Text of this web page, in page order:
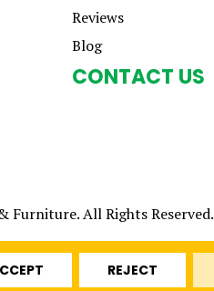
Reviews
Blog
CONTACT US
Furniture. All Rights Reserved.
REJECT